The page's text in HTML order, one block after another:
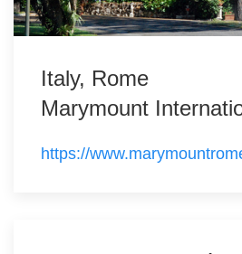
Italy, Rome
Marymount
https://